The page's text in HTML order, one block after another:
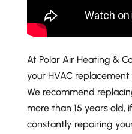
At Polar Air Heating &
your HVAC
We recommend
more than 15 years old,
constantly repairing